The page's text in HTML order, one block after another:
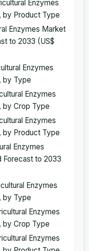
Enzymes
by Product Type
Enzymes Market
to 2033 (US$
Enzymes
by Type
Enzymes
by Crop Type
Enzymes
by Product Type
Enzymes
Forecast to 2033
Enzymes
by Type
Enzymes
by Crop Type
Enzymes